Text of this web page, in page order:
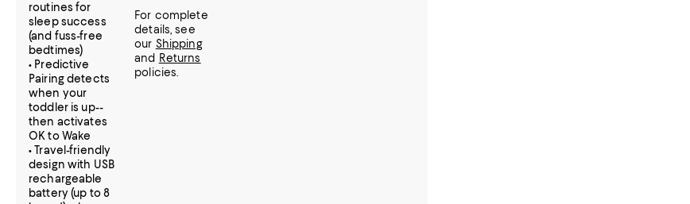
routines for
sleep success
(and fuss-free
bedtimes)
• Predictive
Pairing detects
when your
toddler is up--
then activates
OK to Wake
• Travel-friendly
design with USB
rechargeable
battery (up to 8
For complete
details, see
our Shipping
and Returns
policies.